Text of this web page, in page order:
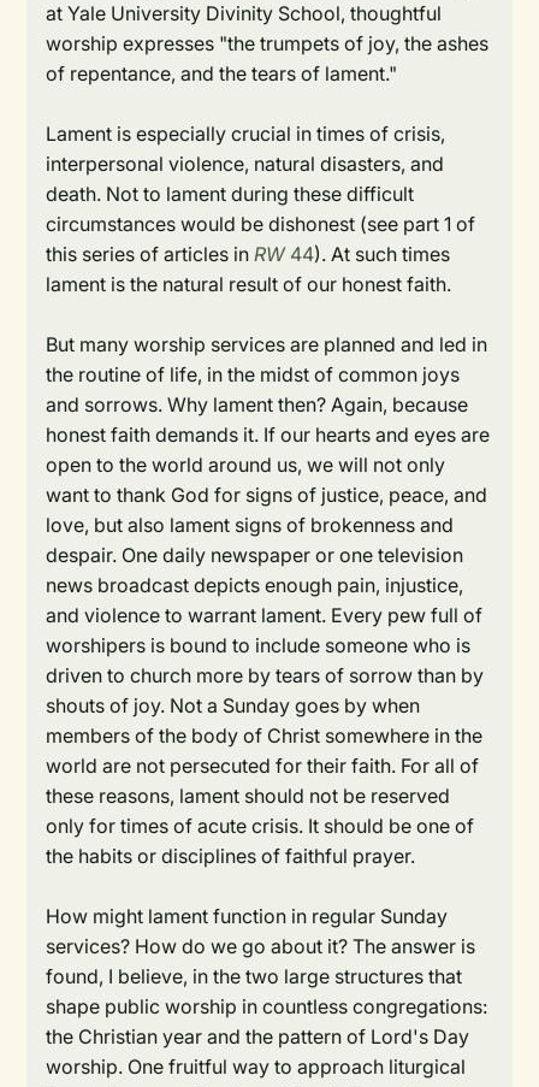
at Yale University Divinity School, thoughtful
worship expresses "the trumpets of joy, the ashes
of repentance, and the tears of lament."
Lament is especially crucial in times of crisis,
interpersonal violence, natural disasters, and
death. Not to lament during these difficult
circumstances would be dishonest (see part 1 of
this series of articles inRW44). At such times
lament is the natural result of our honest faith.
But many worship services are planned and led in
the routine of life, in the midst of common joys
and sorrows. Why lament then? Again, because
honest faith demands it. If our hearts and eyes are
open to the world around us, we will not only
want to thank God for signs of justice, peace, and
love, but also lament signs of brokenness and
despair. One daily newspaper or one television
news broadcast depicts enough pain, injustice,
and violence to warrant lament. Every pew full of
worshipers is bound to include someone who is
driven to church more by tears of sorrow than by
shouts of joy. Not a Sunday goes by when
members of the body of Christ somewhere in the
world are not persecuted for their faith. For all of
these reasons, lament should not be reserved
only for times of acute crisis. It should be one of
the habits or disciplines of faithful prayer.
How might lament function in regular Sunday
services? How do we go about it? The answer is
found, I believe, in the two large structures that
shape public worship in countless congregations:
the Christian year and the pattern of Lord's Day
worship. One fruitful way to approach liturgical